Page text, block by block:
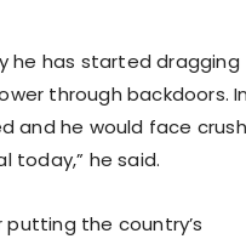
he has started dragging
through backdoors. In
and he would face
today,” he said.
the country’s